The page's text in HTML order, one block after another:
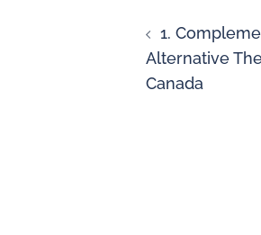
1.
Alternative
Canada